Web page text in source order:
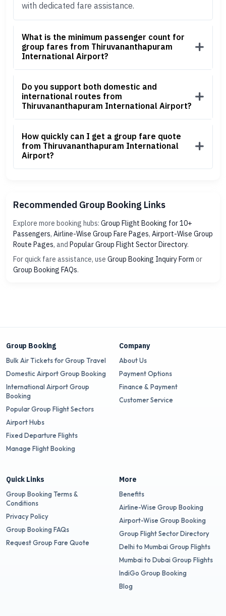
with dedicated fare assistance.
What is the minimum passenger count for
group fares from Thiruvananthapuram
International Airport?
Do you support both domestic and
international routes from
Thiruvananthapuram International Airport?
How quickly can I get a group fare quote
from Thiruvananthapuram International
Airport?
Recommended Group Booking Links
Explore more booking hubs: Group Flight Booking for 10+
Passengers, Airline-Wise Group Fare Pages, Airport-Wise Group
Route Pages, and Popular Group Flight Sector Directory.
For quick fare assistance, use Group Booking Inquiry Form or
Group Booking FAQs.
Group Booking
Bulk Air Tickets for Group Travel
Domestic Airport Group Booking
International Airport Group
Booking
Popular Group Flight Sectors
Airport Hubs
Fixed Departure Flights
Manage Flight Booking
Company
About Us
Payment Options
Finance & Payment
Customer Service
Quick Links
Group Booking Terms &
Conditions
Privacy Policy
Group Booking FAQs
Request Group Fare Quote
More
Benefits
Airline-Wise Group Booking
Airport-Wise Group Booking
Group Flight Sector Directory
Delhi to Mumbai Group Flights
Mumbai to Dubai Group Flights
IndiGo Group Booking
Blog